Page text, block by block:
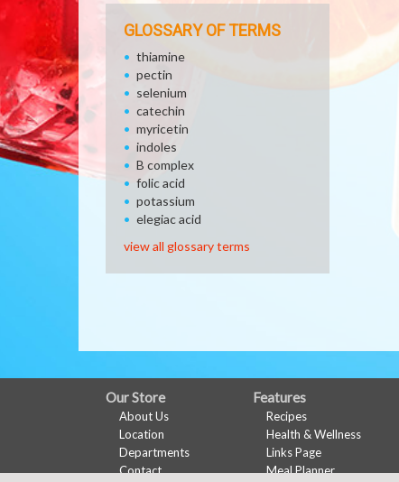
GLOSSARY OF TERMS
thiamine
pectin
selenium
catechin
myricetin
indoles
B complex
folic acid
potassium
elegiac acid
view all glossary terms
FULL
SITE
MENU
Our Store
About Us
Location
Departments
Contact
Features
Recipes
Health & Wellness
Links Page
Meal Planner